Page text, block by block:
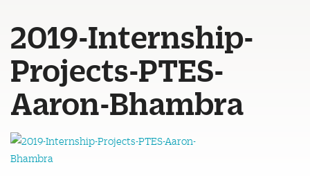
2019-Internship-
Projects-PTES-
Aaron-Bhambra